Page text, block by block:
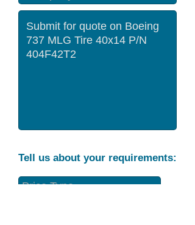
Tell us about your requirements: